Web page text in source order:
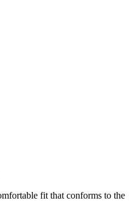
fit that conforms to the